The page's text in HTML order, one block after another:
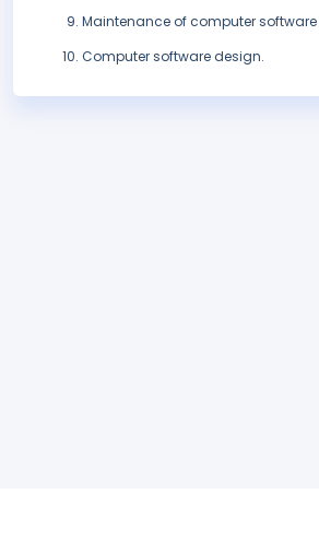
Maintenance of computer software
Computer software design.